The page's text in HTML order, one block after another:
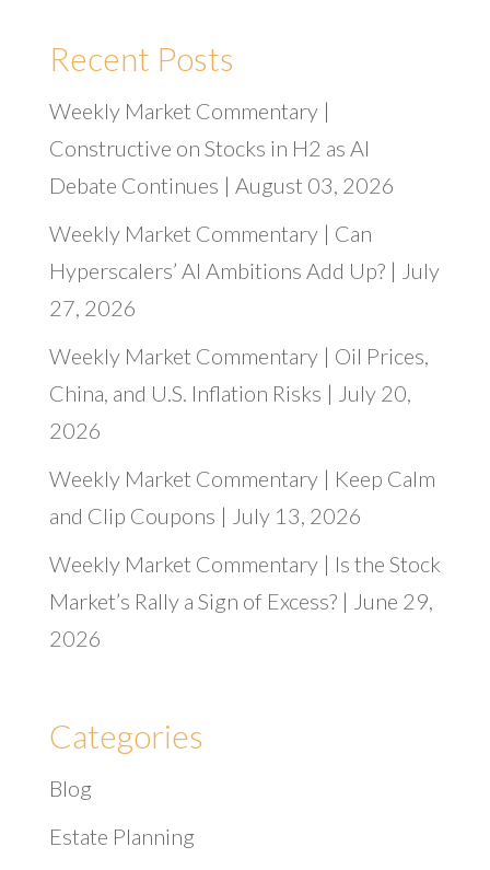
Recent Posts
Weekly Market Commentary |
Constructive on Stocks in H2 as AI
Debate Continues | August 03, 2026
Weekly Market Commentary | Can
Hyperscalers’ AI Ambitions Add Up? | July
27, 2026
Weekly Market Commentary | Oil Prices,
China, and U.S. Inflation Risks | July 20,
2026
Weekly Market Commentary | Keep Calm
and Clip Coupons | July 13, 2026
Weekly Market Commentary | Is the Stock
Market’s Rally a Sign of Excess? | June 29,
2026
Categories
Blog
Estate Planning